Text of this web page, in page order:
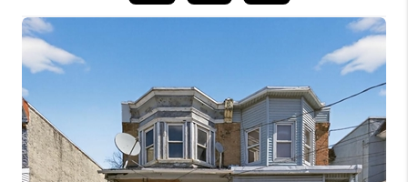
BUYING
SELLING
FINANCING
HOME VALUE
WHO WE ARE